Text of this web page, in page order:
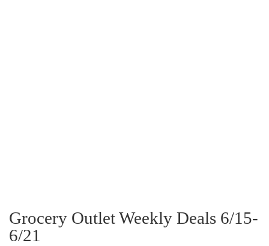
Grocery Outlet Weekly Deals 6/15-
6/21